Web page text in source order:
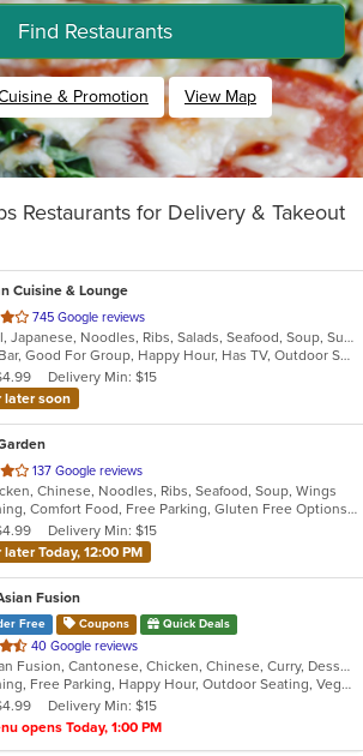
Find Restaurants
& Promotion View Map
Restaurants for Delivery & Takeout
Cuisine & Lounge
745 Google reviews
Asian, Grill, Japanese, Noodles, Ribs, Salads, Seafood, Soup, Sushi, Wraps
Chill, Full Bar, Good For Group, Happy Hour, Has TV, Outdoor Seating, Quick Bite
Delivery Min: $15
later soon
137 Google reviews
Chinese, Noodles, Ribs, Seafood, Soup, Wings
Casual Dining, Comfort Food, Free Parking, Gluten Free Options, Good For Group, Good For Kids, Healthy Options, Kids Menu, Vegetarian Options
Delivery Min: $15
Today, 12:00 PM
Fusion
Free Coupons Quick Deals
40 Google reviews
Asian, Asian Fusion, Cantonese, Chicken, Chinese, Curry, Dessert, Grill, Healthy, Malaysian, Noodles, Ribs, Salads, Seafood, Soup, Szechuan, Thai, Vegetarian, Wings
Casual Dining, Free Parking, Happy Hour, Outdoor Seating, Vegetarian Options
Delivery Min: $15
opens Today, 1:00 PM